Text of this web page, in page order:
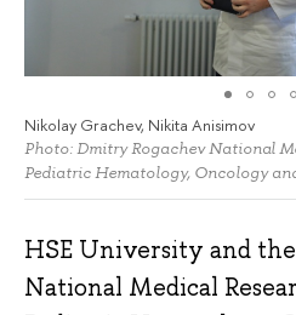
Nikolay Grachev, Nikita Anisimov
Photo: Dmitry Rogachev National
Pediatric Hematology, Oncology
HSE University and
National Medical